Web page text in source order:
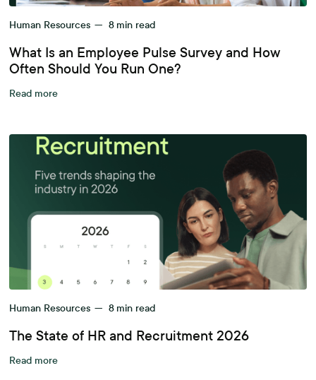
Human Resources — 8 min read
What Is an Employee Pulse Survey and How
Often Should You Run One?
Read more
Human Resources — 8 min read
The State of HR and Recruitment 2026
Read more